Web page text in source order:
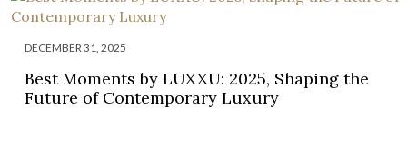
DECEMBER 31, 2025
Best Moments by LUXXU: 2025, Shaping the
Future of Contemporary Luxury